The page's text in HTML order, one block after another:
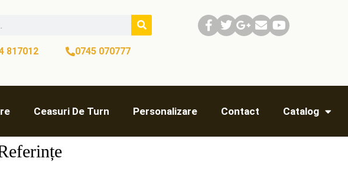
817012 0745 070777​
Ceasuri De Turn Personalizare Contact Catalog